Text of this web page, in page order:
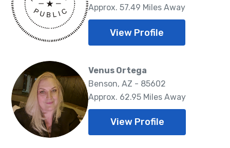
Approx. 57.49 Miles Away
View Profile
Venus Ortega
Benson, AZ - 85602
Approx. 62.95 Miles Away
View Profile